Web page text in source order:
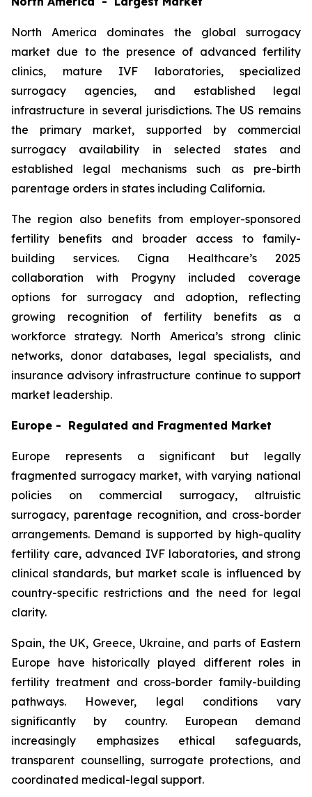
North America dominates the global surrogacy
market due to the presence of advanced fertility
clinics, mature IVF laboratories, specialized
surrogacy agencies, and established legal
infrastructure in several jurisdictions. The US remains
the primary market, supported by commercial
surrogacy availability in selected states and
established legal mechanisms such as pre-birth
parentage orders in states including California.
The region also benefits from employer-sponsored
fertility benefits and broader access to family-
building services. Cigna Healthcare’s 2025
collaboration with Progyny included coverage
options for surrogacy and adoption, reflecting
growing recognition of fertility benefits as a
workforce strategy. North America’s strong clinic
networks, donor databases, legal specialists, and
insurance advisory infrastructure continue to support
market leadership.
Europe - Regulated and Fragmented Market
Europe represents a significant but legally
fragmented surrogacy market, with varying national
policies on commercial surrogacy, altruistic
surrogacy, parentage recognition, and cross-border
arrangements. Demand is supported by high-quality
fertility care, advanced IVF laboratories, and strong
clinical standards, but market scale is influenced by
country-specific restrictions and the need for legal
clarity.
Spain, the UK, Greece, Ukraine, and parts of Eastern
Europe have historically played different roles in
fertility treatment and cross-border family-building
pathways. However, legal conditions vary
significantly by country. European demand
increasingly emphasizes ethical safeguards,
transparent counselling, surrogate protections, and
coordinated medical-legal support.